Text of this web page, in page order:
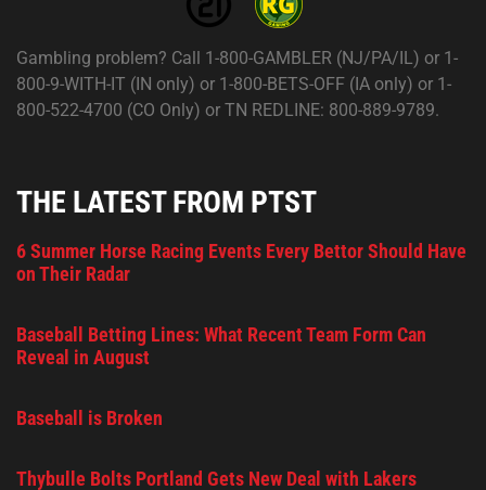
Gambling problem? Call 1-800-GAMBLER (NJ/PA/IL) or 1-
800-9-WITH-IT (IN only) or 1-800-BETS-OFF (IA only) or 1-
800-522-4700 (CO Only) or TN REDLINE: 800-889-9789.
THE LATEST FROM PTST
6 Summer Horse Racing Events Every Bettor Should Have
on Their Radar
Baseball Betting Lines: What Recent Team Form Can
Reveal in August
Baseball is Broken
Thybulle Bolts Portland Gets New Deal with Lakers